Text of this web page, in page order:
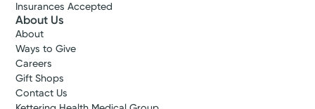
Insurances Accepted
About Us
About
Ways to Give
Careers
Gift Shops
Contact Us